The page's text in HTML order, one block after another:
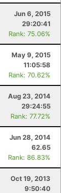
Jun 6, 2015
29:20:41
Rank: 75.06%
May 9, 2015
11:05:58
Rank: 70.62%
Aug 23, 2014
29:24:55
Rank: 77.72%
Jun 28, 2014
62.65
Rank: 86.83%
Oct 19, 2013
9:50:40